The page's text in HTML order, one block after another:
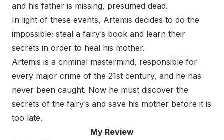
and his father is missing, presumed dead.
In light of these events, Artemis decides to do the
impossible; steal a fairy’s book and learn their
secrets in order to heal his mother.
Artemis is a criminal mastermind, responsible for
every major crime of the 21st century, and he has
never been caught. Now he must discover the
secrets of the fairy’s and save his mother before it is
too late.
My Review